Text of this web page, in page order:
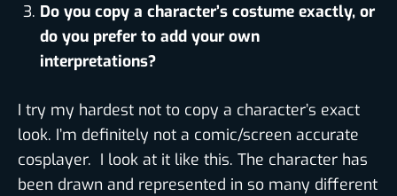
Do you copy a character’s costume exactly, or
do you prefer to add your own
interpretations?
I try my hardest not to copy a character’s exact
look. I’m definitely not a comic/screen accurate
cosplayer. I look at it like this. The character has
been drawn and represented in so many different